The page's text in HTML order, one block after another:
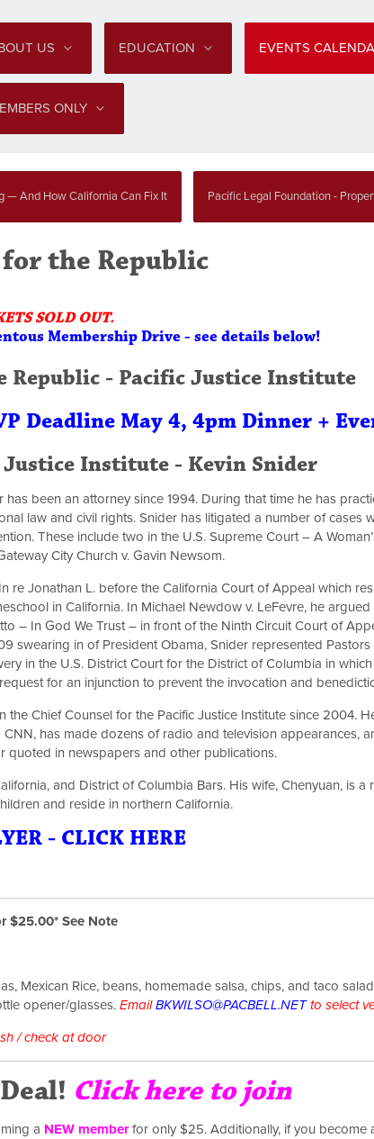
US EDUCATION EVENTS
ONLY
— And How California Can Fix It Pacific Legal Foundation -
the Republic
SOLD OUT.
Membership Drive - see details below!
Republic - Pacific Justice Institute
Deadline May 4, 4pm Dinner +
Justice Institute - Kevin Snider
has been an attorney since 1994. During that time he has
law and civil rights. Snider has litigated a number of cases
These include two in the U.S. Supreme Court – A
City Church v. Gavin Newsom.
re Jonathan L. before the California Court of Appeal which
in California. In Michael Newdow v. LeFevre, he
– In God We Trust – in front of the Ninth Circuit Court of
swearing in of President Obama, Snider represented Pastors
in the U.S. District Court for the District of Columbia in
for an injunction to prevent the invocation and
the Chief Counsel for the Pacific Justice Institute since 2004.
CNN, has made dozens of radio and television appearances,
quoted in newspapers and other publications.
and District of Columbia Bars. His wife, Chenyuan, is a
and reside in northern California.
- CLICK HERE
$25.00* See Note
Mexican Rice, beans, homemade salsa, chips, and taco
opener/glasses. EmailBKWILSO@PACBELL.NETto select
/ check at door
Click here to join
a NEW member for only $25. Additionally, if you become